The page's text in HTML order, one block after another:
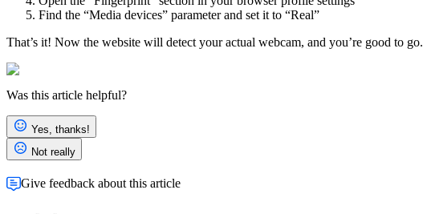
Find the “Media devices” parameter and set it to “Real”
That’s it! Now the website will detect your actual webcam, and you’re good to go.
Was this article helpful?
Yes, thanks!
Not really
Give feedback about this article